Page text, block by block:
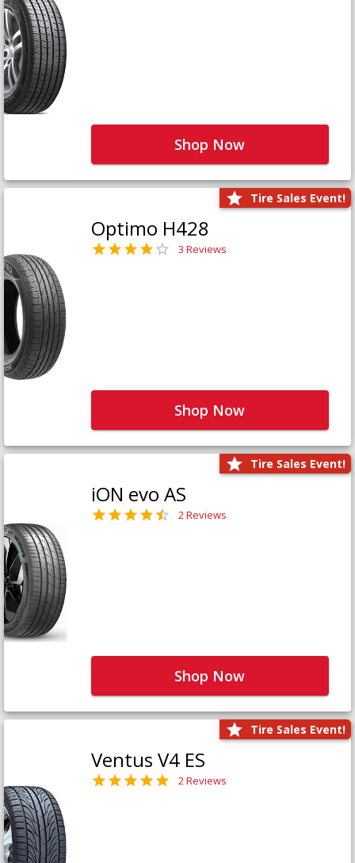
Shop Now
Tire Sales Event!
Optimo H428
3 Reviews
Shop Now
Tire Sales Event!
iON evo AS
2 Reviews
Shop Now
Tire Sales Event!
Ventus V4 ES
2 Reviews